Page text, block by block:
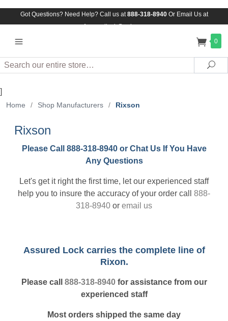
Got Questions? Need Help? Call us at888-318-8940Or Email Us at
Assuredlock@aol.com
0
Search
]
Home / Shop Manufacturers / Rixson
Rixson
Please Call 888-318-8940 or Chat Us If You Have
Any Questions
Let's get it right the first time, let our experienced staff
help you to insure the accuracy of your order call 888-
318-8940 or email us
Assured Lock carries the complete line of
Rixon.
Please call 888-318-8940for assistance from our
experienced staff
Most orders shipped the same day